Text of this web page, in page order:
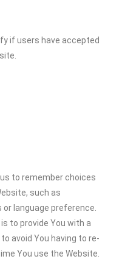
if users have accepted
to remember choices
such as
language preference.
to provide You with a
avoid You having to re-
You use the Website.